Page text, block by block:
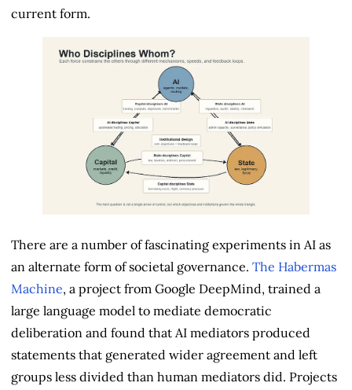
current form.
There are a number of fascinating experiments in AI as
an alternate form of societal governance. The Habermas
Machine, a project from Google DeepMind, trained a
large language model to mediate democratic
deliberation and found that AI mediators produced
statements that generated wider agreement and left
groups less divided than human mediators did. Projects